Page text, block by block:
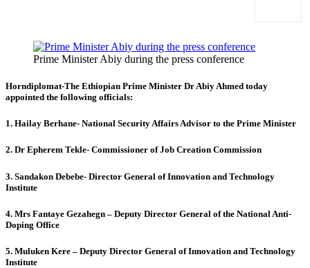
Prime Minister Abiy during the press conference
Horndiplomat-The Ethiopian Prime Minister Dr Abiy Ahmed today
appointed the following officials:
1. Hailay Berhane- National Security Affairs Advisor to the Prime Minister
2. Dr Epherem Tekle- Commissioner of Job Creation Commission
3. Sandakon Debebe- Director General of Innovation and Technology
Institute
4. Mrs Fantaye Gezahegn – Deputy Director General of the National Anti-
Doping Office
5. Muluken Kere – Deputy Director General of Innovation and Technology
Institute